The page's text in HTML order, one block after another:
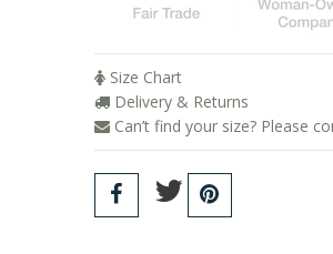
Size Chart
Delivery & Returns
Can’t find your size? Please